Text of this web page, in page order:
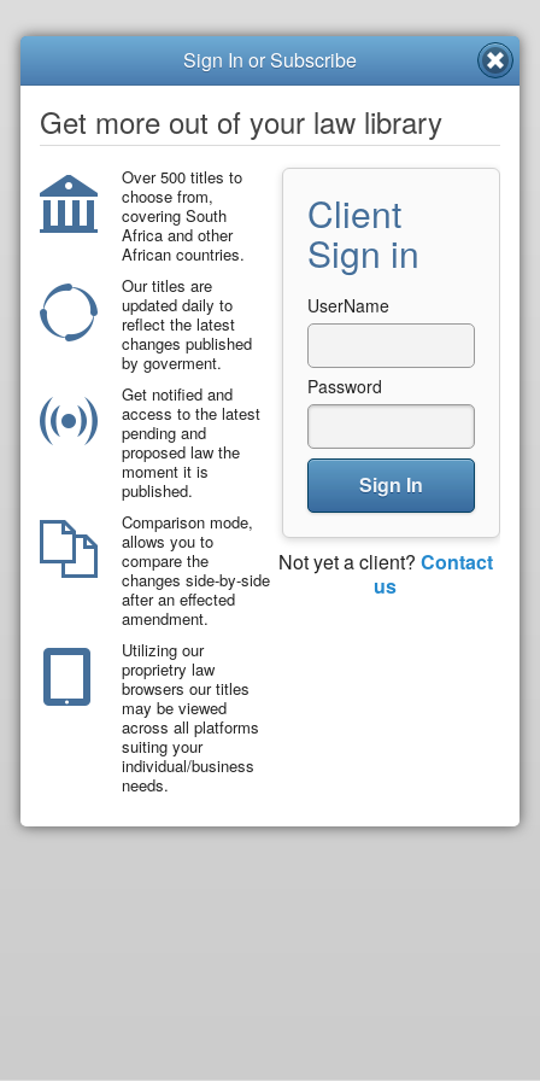
Sign In or Subscribe
Get more out of your law library
Over 500 titles to
choose from,
covering South
Africa and other
African countries.
Our titles are
updated daily to
reflect the latest
changes published
by goverment.
Get notified and
access to the latest
pending and
proposed law the
moment it is
published.
Comparison mode,
allows you to
compare the
changes side-by-side
after an effected
amendment.
Utilizing our
proprietry law
browsers our titles
may be viewed
across all platforms
suiting your
individual/business
needs.
Client
Sign in
UserName
Password
Sign In
Not yet a client? Contact
us